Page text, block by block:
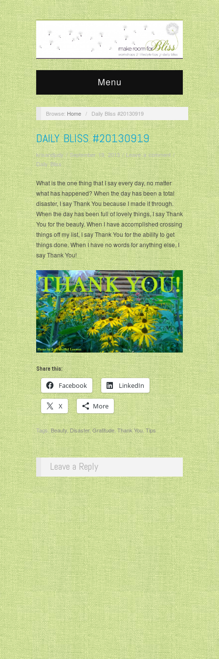
Menu
Browse: Home / Daily Bliss #20130919
DAILY BLISS #20130919
krisandjudy/September 19, 2013/Leave a comment/
Daily Bliss
What is the one thing that I say every day, no matter
what has happened? When the day has been a total
disaster, I say Thank You because I made it through.
When the day has been full of lovely things, I say Thank
You for the beauty. When I have accomplished crossing
things off my list, I say Thank You for the ability to get
things done. When I have no words for anything else, I
say Thank You!
Share this:
Facebook LinkedIn
X More
Tags:Beauty,Disaster,Gratitude,Thank You,Tips
Leave a Reply